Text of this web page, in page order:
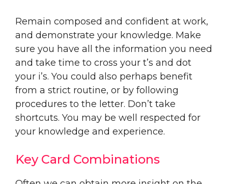
Remain composed and confident at work,
and demonstrate your knowledge. Make
sure you have all the information you need
and take time to cross your t’s and dot
your i’s. You could also perhaps benefit
from a strict routine, or by following
procedures to the letter. Don’t take
shortcuts. You may be well respected for
your knowledge and experience.
Key Card Combinations